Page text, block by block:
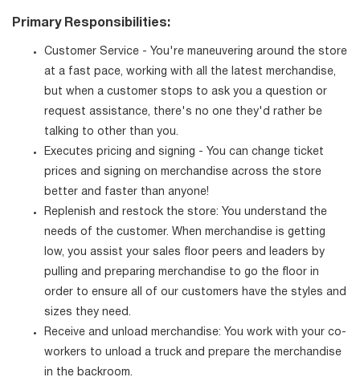
Primary Responsibilities:
Customer Service - You're maneuvering around the store
at a fast pace, working with all the latest merchandise,
but when a customer stops to ask you a question or
request assistance, there's no one they'd rather be
talking to other than you.
Executes pricing and signing - You can change ticket
prices and signing on merchandise across the store
better and faster than anyone!
Replenish and restock the store: You understand the
needs of the customer. When merchandise is getting
low, you assist your sales floor peers and leaders by
pulling and preparing merchandise to go the floor in
order to ensure all of our customers have the styles and
sizes they need.
Receive and unload merchandise: You work with your co-
workers to unload a truck and prepare the merchandise
in the backroom.